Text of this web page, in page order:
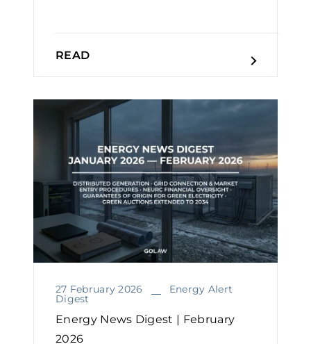
READ
27 February 2026 Energy Alert
Digest
Energy News Digest | February
2026